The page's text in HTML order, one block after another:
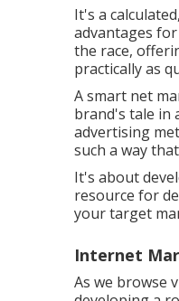
It's a
advantages
the race,
practically as
A smart net
brand's tale in
advertising
such a way
It's about
resource for
your target
Internet
As we browse